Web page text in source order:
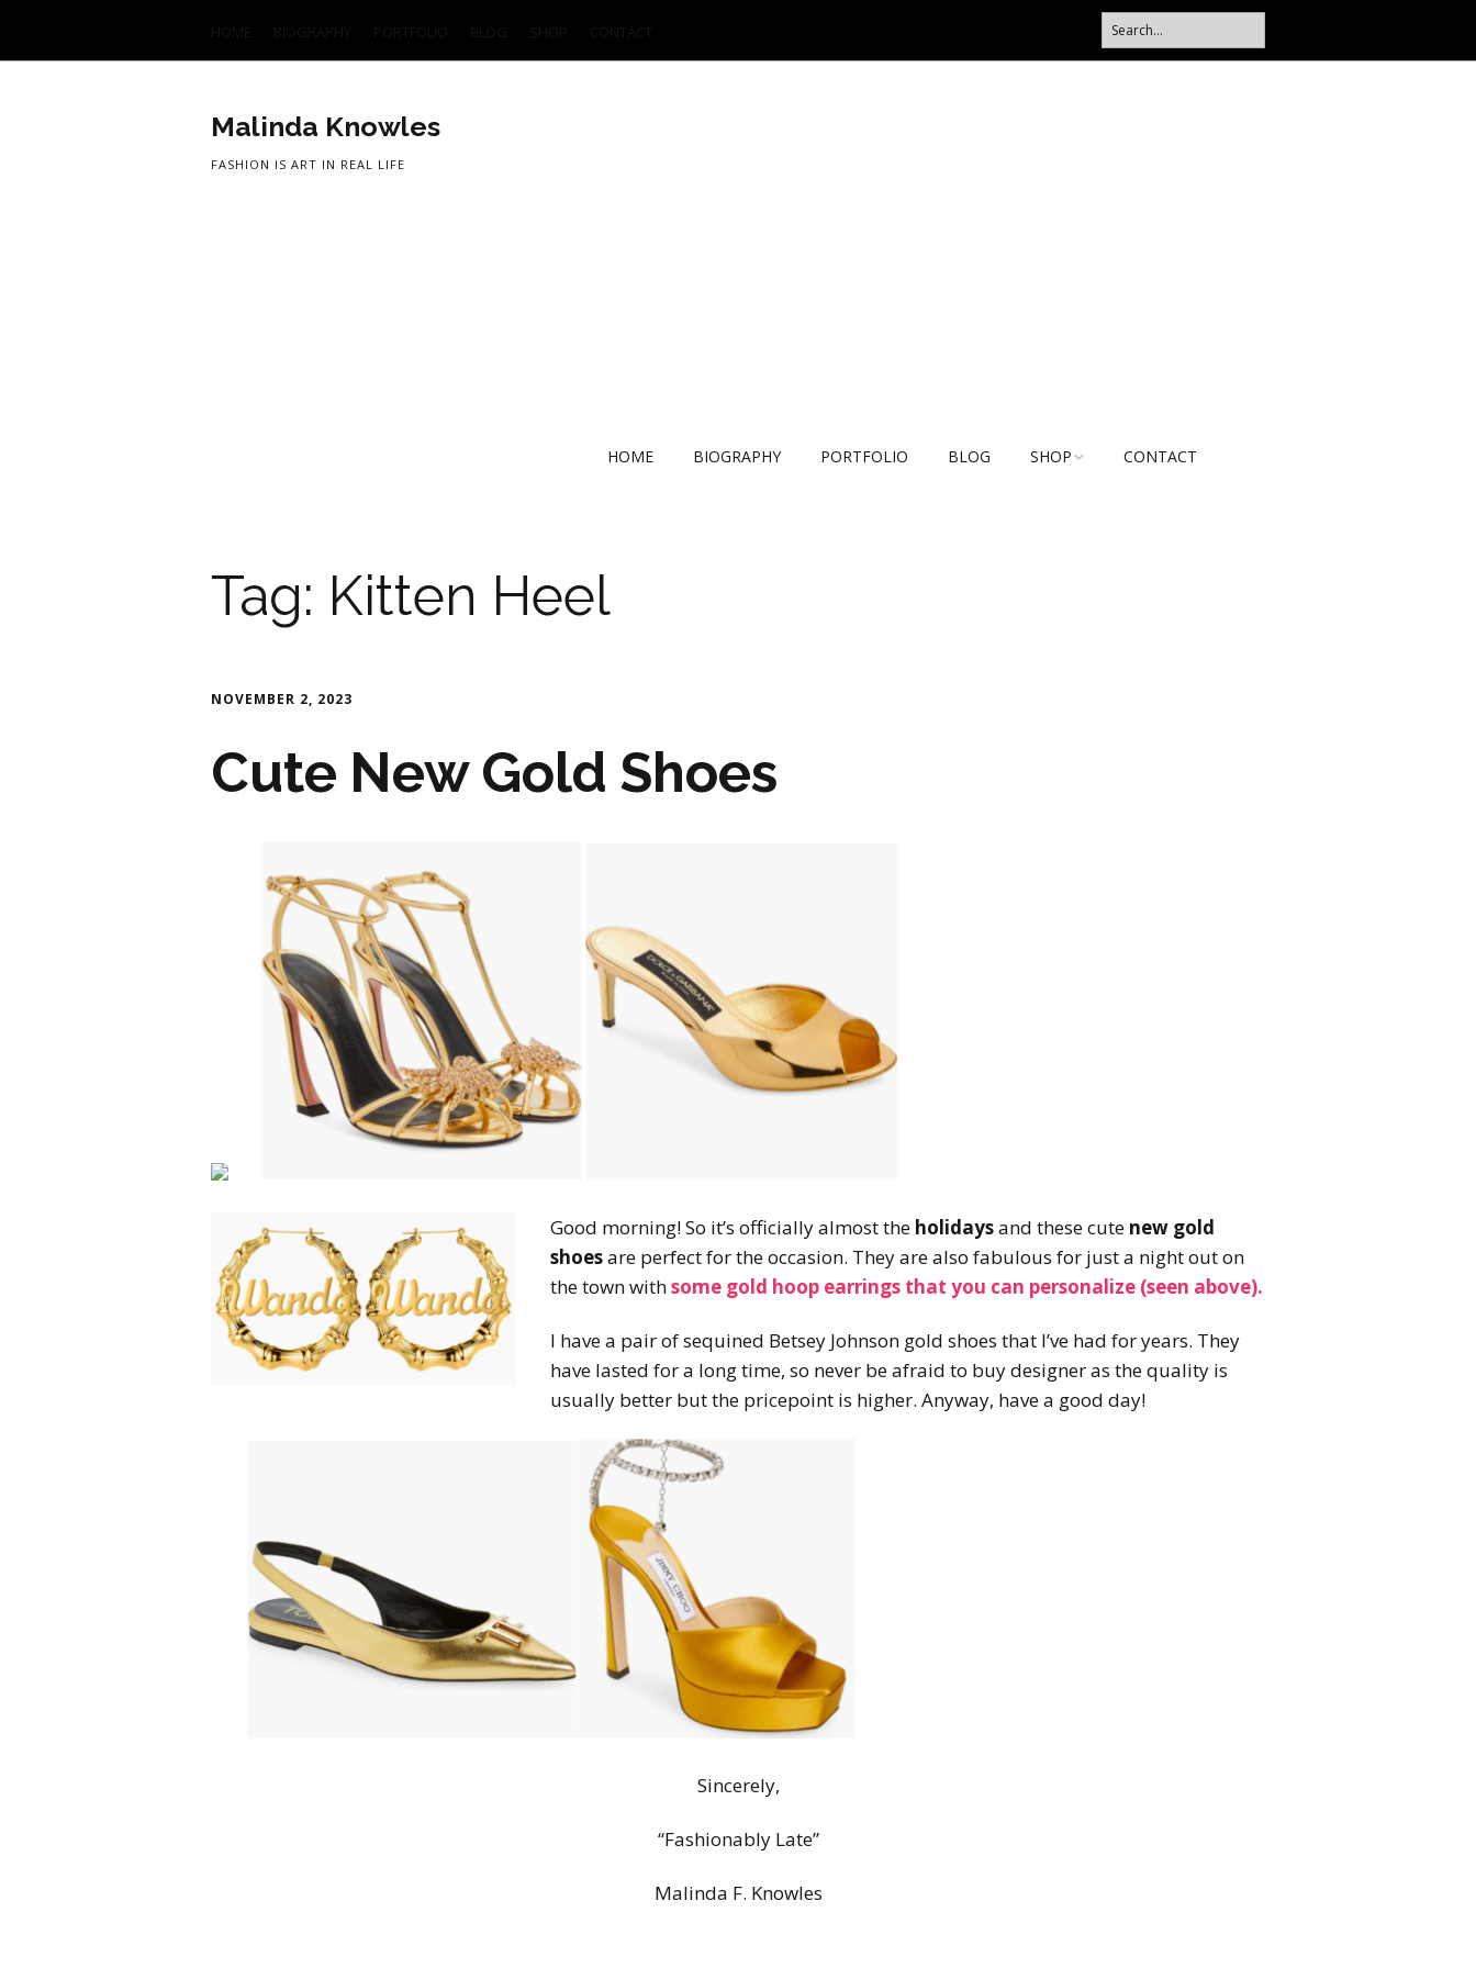
Malinda Knowles
FASHION IS ART IN REAL LIFE
HOME BIOGRAPHY PORTFOLIO BLOG SHOP CONTACT
Tag: Kitten Heel
NOVEMBER 2, 2023
Cute New Gold Shoes
Good morning! So it’s officially almost the holidaysand these cute new gold
shoesare perfect for the occasion. They are also fabulous for just a night out on
the town withsome gold hoop earrings that you can personalize (seen above).
I have a pair of sequined Betsey Johnson gold shoes that I’ve had for years. They
have lasted for a long time, so never be afraid to buy designer as the quality is
usually better but the pricepoint is higher. Anyway, have a good day!
Sincerely,
“Fashionably Late”
Malinda F. Knowles